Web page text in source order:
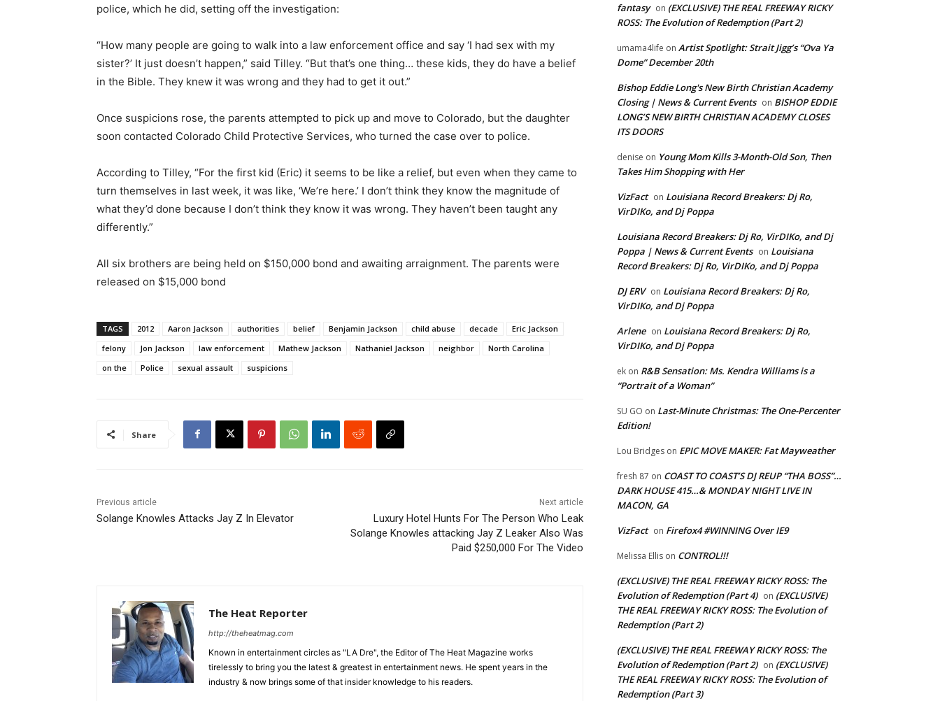
police, which he did, setting off the investigation:
“How many people are going to walk into a law enforcement office and say ‘I had sex with my
sister?’ It just doesn’t happen,” said Tilley. “But that’s one thing… these kids, they do have a belief
in the Bible. They knew it was wrong and they had to get it out.”
Once suspicions rose, the parents attempted to pick up and move to Colorado, but the daughter
soon contacted Colorado Child Protective Services, who turned the case over to police.
According to Tilley, “For the first kid (Eric) it seems to be like a relief, but even when they came to
turn themselves in last week, it was like, ‘We’re here.’ I don’t think they know the magnitude of
what they’d done because I don’t think they know it was wrong. They haven’t been taught any
differently.”
All six brothers are being held on $150,000 bond and awaiting arraignment. The parents were
released on $15,000 bond
TAGS 2012 Aaron Jackson authorities belief Benjamin Jackson child abuse decade
Eric Jackson
felony
Jon Jackson law enforcement Mathew Jackson Nathaniel Jackson neighbor
North Carolina
on the
Police sexual assault suspicions
Share
Previous article
Solange Knowles Attacks Jay Z In Elevator
Next article
Luxury Hotel Hunts For The Person Who Leak
Solange Knowles attacking Jay Z Leaker Also Was
Paid $250,000 For The Video
The Heat Reporter
http://theheatmag.com
Known in entertainment circles as "LA Dre", the Editor of The Heat Magazine works
tirelessly to bring you the latest & greatest in entertainment news. He spent years in the
industry & now brings some of that insider knowledge to his readers.
fantasy on (EXCLUSIVE) THE REAL FREEWAY RICKY
ROSS: The Evolution of Redemption (Part 2)
umama4life on Artist Spotlight: Strait Jigg’s “Ova Ya
Dome” December 20th
Bishop Eddie Long's New Birth Christian Academy
Closing | News & Current Events on BISHOP EDDIE
LONG’S NEW BIRTH CHRISTIAN ACADEMY CLOSES
ITS DOORS
denise on Young Mom Kills 3-Month-Old Son, Then
Takes Him Shopping with Her
VizFact on Louisiana Record Breakers: Dj Ro,
VirDIKo, and Dj Poppa
Louisiana Record Breakers: Dj Ro, VirDIKo, and Dj
Poppa | News & Current Events on Louisiana
Record Breakers: Dj Ro, VirDIKo, and Dj Poppa
DJ ERV on Louisiana Record Breakers: Dj Ro,
VirDIKo, and Dj Poppa
Arlene on Louisiana Record Breakers: Dj Ro,
VirDIKo, and Dj Poppa
ek on R&B Sensation: Ms. Kendra Williams is a
“Portrait of a Woman”
SU GO on Last-Minute Christmas: The One-Percenter
Edition!
Lou Bridges on EPIC MOVE MAKER: Fat Mayweather
fresh 87 on COAST TO COAST’S DJ REUP “THA BOSS”…
DARK HOUSE 415…& MONDAY NIGHT LIVE IN
MACON, GA
VizFact on Firefox4 #WINNING Over IE9
Melissa Ellis on CONTROL!!!
(EXCLUSIVE) THE REAL FREEWAY RICKY ROSS: The
Evolution of Redemption (Part 4) on (EXCLUSIVE)
THE REAL FREEWAY RICKY ROSS: The Evolution of
Redemption (Part 2)
(EXCLUSIVE) THE REAL FREEWAY RICKY ROSS: The
Evolution of Redemption (Part 2) on (EXCLUSIVE)
THE REAL FREEWAY RICKY ROSS: The Evolution of
Redemption (Part 3)